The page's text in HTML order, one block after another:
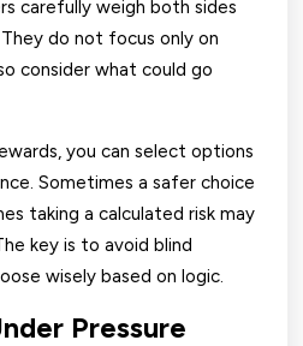
carefully weigh both sides
do not focus only on
consider what could go
you can select options
Sometimes a safer choice
taking a calculated risk may
key is to avoid blind
wisely based on logic.
Pressure